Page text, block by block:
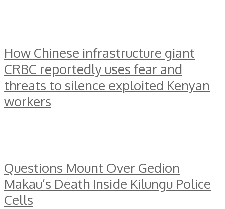
How Chinese infrastructure giant
CRBC reportedly uses fear and
threats to silence exploited Kenyan
workers
Questions Mount Over Gedion
Makau’s Death Inside Kilungu Police
Cells